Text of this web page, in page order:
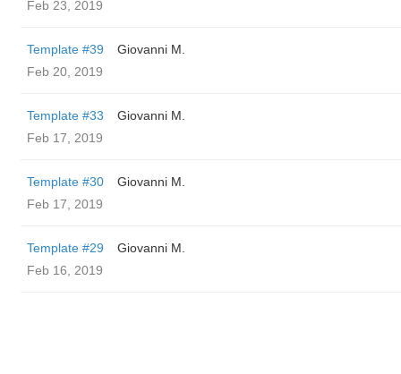
Feb 23, 2019
Template #39
Giovanni M.
Feb 20, 2019
Template #33
Giovanni M.
Feb 17, 2019
Template #30
Giovanni M.
Feb 17, 2019
Template #29
Giovanni M.
Feb 16, 2019